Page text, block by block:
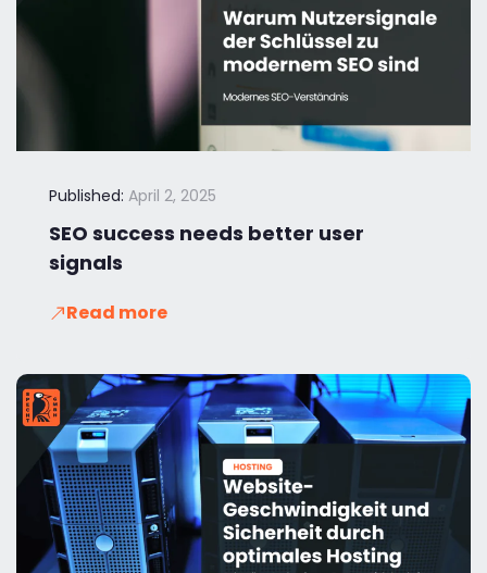
Published: April 2, 2025
SEO success needs better user
signals
Read more